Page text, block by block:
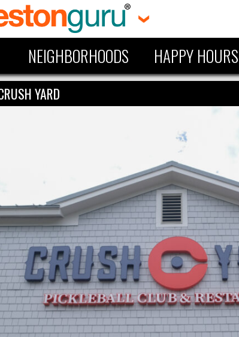
NEIGHBORHOODS HAPPY HOURS
YARD